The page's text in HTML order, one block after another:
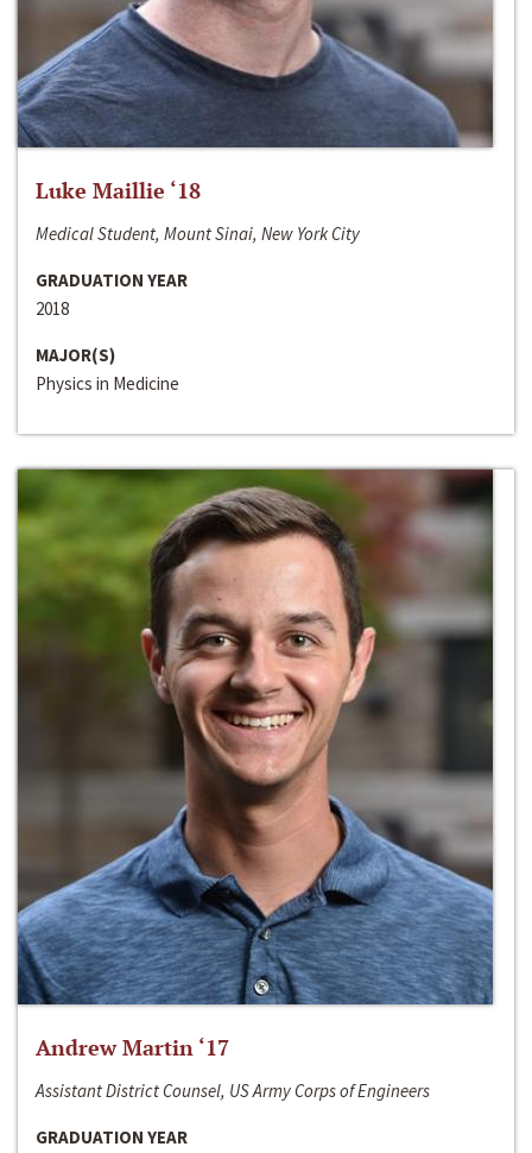
Luke Maillie ‘18
Medical Student, Mount Sinai, New York City
GRADUATION YEAR
2018
MAJOR(S)
Physics in Medicine
Andrew Martin ‘17
Assistant District Counsel, US Army Corps of Engineers
GRADUATION YEAR